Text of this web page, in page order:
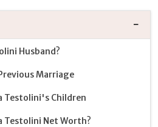
Husband?
Marriage
Testolini's Children
Testolini Net Worth?